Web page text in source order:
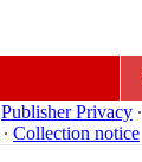
Publisher Privacy ∙
∙ Collection notice